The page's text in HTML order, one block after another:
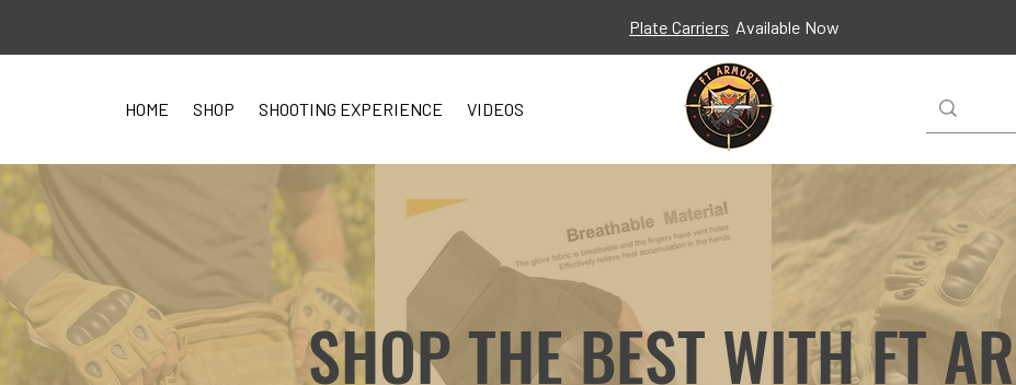
Plate Carriers Available Now
HOME SHOP SHOOTING EXPERIENCE VIDEOS
SHOP THE BEST WITH FT